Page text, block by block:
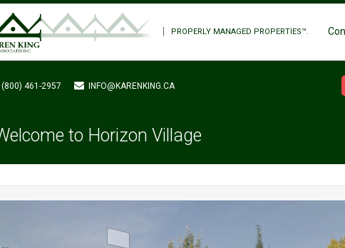
PROPERLY MANAGED PROPERTIES™.
461-2957 INFO@KARENKING.CA
to Horizon Village